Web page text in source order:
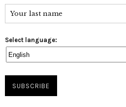
Select language: